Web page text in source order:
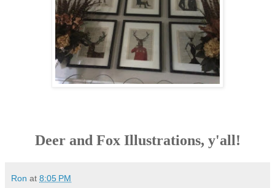
Deer and Fox Illustrations, y'all!
Ron at 8:05 PM